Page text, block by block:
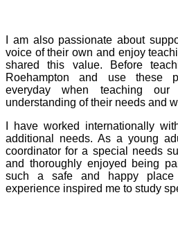
I am also passionate about
voice of their own and enjoy
shared this value. Before
Roehampton and use these
everyday when teaching
understanding of their needs and
I have worked internationally
additional needs. As a young
coordinator for a special needs
and thoroughly enjoyed being
such a safe and happy
experience inspired me to study